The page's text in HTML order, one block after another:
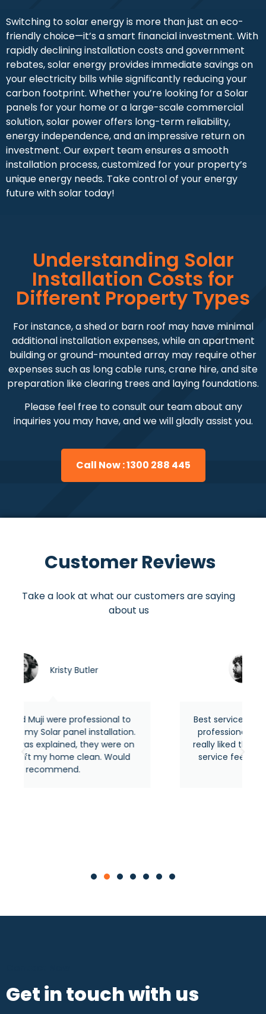
Switching to solar energy is more than just an eco-
friendly choice—it’s a smart financial investment. With
rapidly declining installation costs and government
rebates, solar energy provides immediate savings on
your electricity bills while significantly reducing your
carbon footprint. Whether you’re looking for a Solar
panels for your home or a large-scale commercial
solution, solar power offers long-term reliability,
energy independence, and an impressive return on
investment. Our expert team ensures a smooth
installation process, customized for your property’s
unique energy needs. Take control of your energy
future with solar today!
Understanding Solar
Installation Costs for
Different Property Types
For instance, a shed or barn roof may have minimal
additional installation expenses, while an apartment
building or ground-mounted array may require other
expenses such as long cable runs, crane hire, and site
preparation like clearing trees and laying foundations.
Please feel free to consult our team about any
inquiries you may have, and we will gladly assist you.
Call Now : 1300 288 445
Customer Reviews
Take a look at what our customers are saying
about us
to
installation.
were on
Would
Best service around the area from
professional and experienced
really liked their quick response and
service feels premium as usual.
Asraful hasan
Get in touch with us